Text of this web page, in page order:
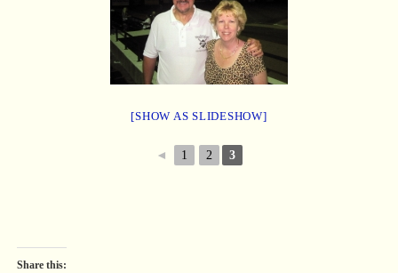
[SHOW AS SLIDESHOW]
◄ 1 2 3
Share this: